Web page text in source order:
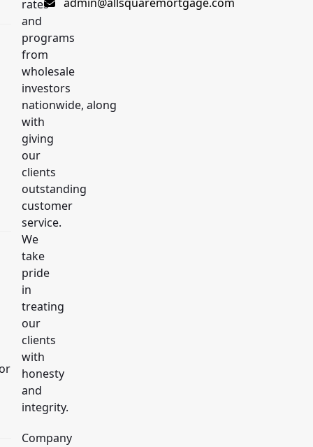
rates
and
programs
from
wholesale
investors
nationwide, along
with
giving
our
clients
outstanding
customer
service.
We
take
pride
in
treating
our
clients
with
honesty
and
integrity.
Company